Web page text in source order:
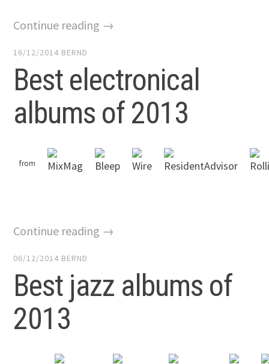
Continue reading →
16/12/2014 BERND
Best electronical
albums of 2013
from
Continue reading →
06/12/2014 BERND
Best jazz albums of
2013